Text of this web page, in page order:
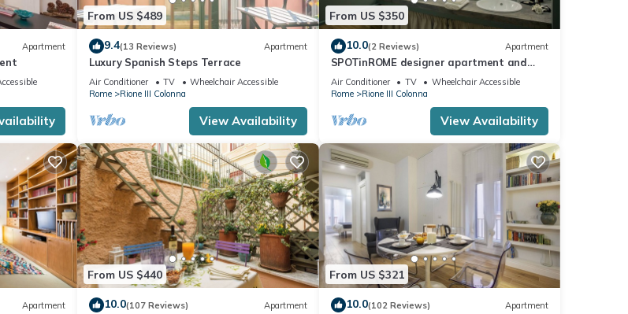
Apartment
From US $489
9.4(13 Reviews) Apartment
Luxury Spanish Steps Terrace
Air Conditioner TV
Wheelchair Accessible
Rome
Rione III Colonna
View Availability
From US $350
10.0(2 Reviews) Apartment
SPOTinROME designer apartment and
luxury, rome historic district III column
Air Conditioner TV
Wheelchair Accessible
Rome
Rione III Colonna
View Availability
Apartment
From US $440
10.0(107 Reviews) Apartment
From US $321
10.0(102 Reviews) Apartment